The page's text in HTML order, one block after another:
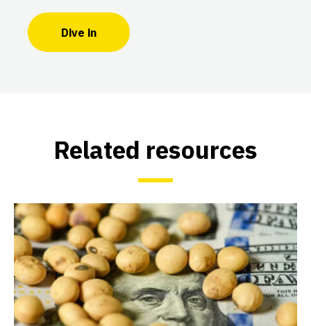
Dive in
Related resources